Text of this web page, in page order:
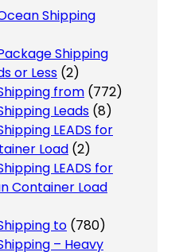
Shipping
Shipping
or Less (2)
from (772)
Leads (8)
LEADS for
Load (2)
LEADS for
Container Load
to (780)
– Heavy